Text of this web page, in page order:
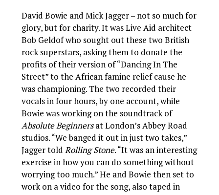
David Bowie and Mick Jagger – not so much for
glory, but for charity. It was Live Aid architect
Bob Geldof who sought out these two British
rock superstars, asking them to donate the
profits of their version of “Dancing In The
Street” to the African famine relief cause he
was championing. The two recorded their
vocals in four hours, by one account, while
Bowie was working on the soundtrack of
Absolute Beginnersat London’s Abbey Road
studios. “We banged it out in just two takes,”
Jagger toldRolling Stone. “It was an interesting
exercise in how you can do something without
worrying too much.” He and Bowie then set to
work on a video for the song, also taped in